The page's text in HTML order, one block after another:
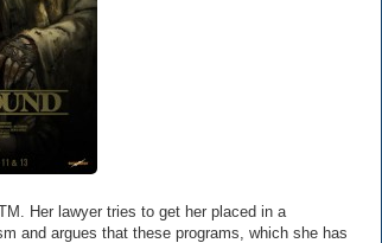
Her lawyer tries to get her placed in a
and argues that these programs, which she has